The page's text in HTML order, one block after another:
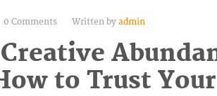
0 Comments Written by admin
to Trust